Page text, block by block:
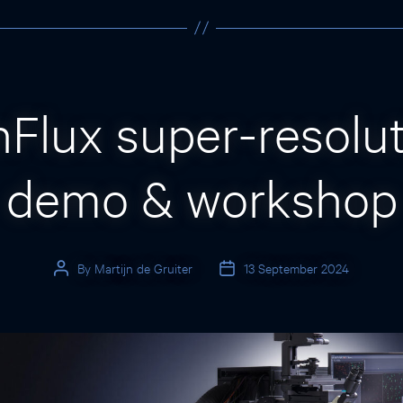
super-
demo & workshop
PostBy Martijn de Gruiter
Post13 September 2024